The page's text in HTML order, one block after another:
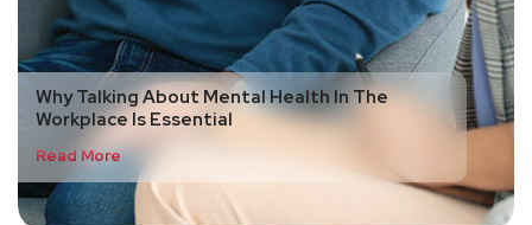
Why Talking About Mental Health In The
Workplace Is Essential
Read More